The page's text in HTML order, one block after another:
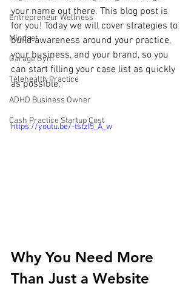
Entrepreneur Wellness
Mindset
Garage Gym
Telehealth Practice
ADHD Business Owner
Cash Practice Startup Cost
your name out there. This blog post is
for you! Today we will cover strategies to
build awareness around your practice,
your business, and your brand, so you
can start filling your case list as quickly
as possible.
https://youtu.be/-tstzI5_A_w
Why You Need More
Than Just a Website